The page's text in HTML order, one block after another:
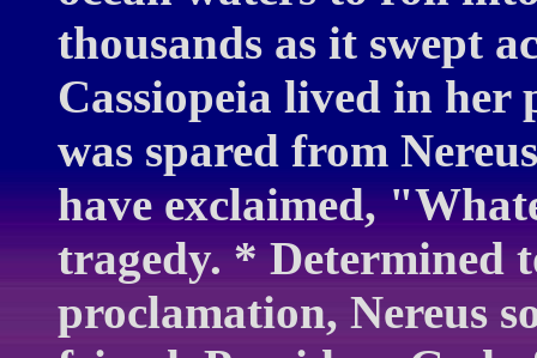
thousands as it swept
Cassiopeia lived in
was spared from
have exclaimed,
tragedy. * Determined
proclamation, Nereus